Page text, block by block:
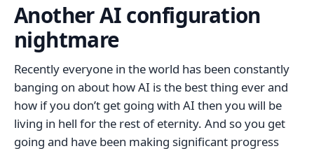
Another AI configuration
nightmare
Recently everyone in the world has been constantly
banging on about how AI is the best thing ever and
how if you don’t get going with AI then you will be
living in hell for the rest of eternity. And so you get
going and have been making significant progress